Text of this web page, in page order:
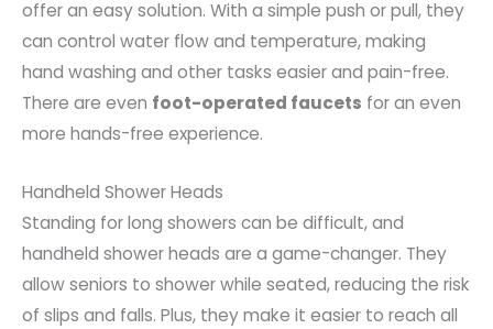
offer an easy solution. With a simple push or pull, they
can control water flow and temperature, making
hand washing and other tasks easier and pain-free.
There are even foot-operated faucets for an even
more hands-free experience.
Handheld Shower Heads
Standing for long showers can be difficult, and
handheld shower heads are a game-changer. They
allow seniors to shower while seated, reducing the risk
of slips and falls. Plus, they make it easier to reach all